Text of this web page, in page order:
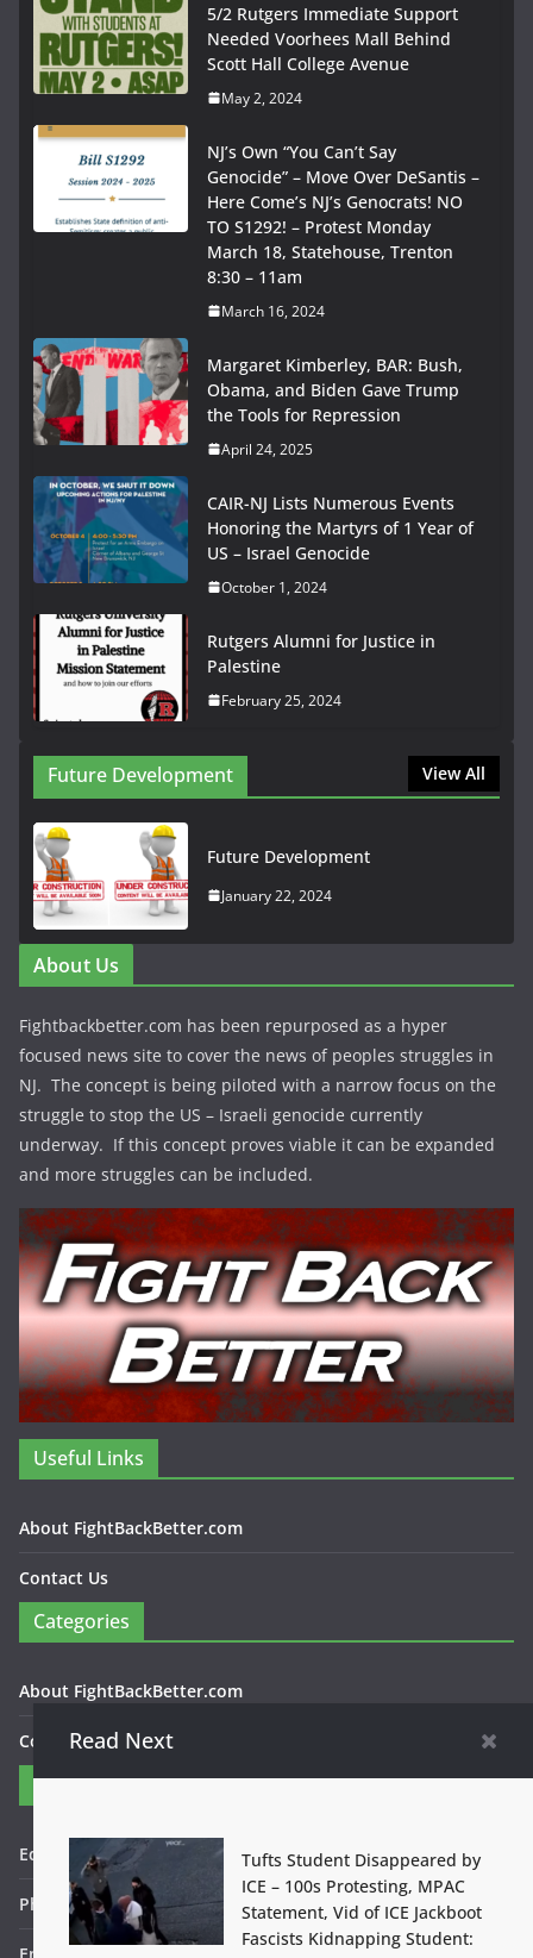
5/2 Rutgers Immediate Support
Needed Voorhees Mall Behind
Scott Hall College Avenue
May 2, 2024
NJ’s Own “You Can’t Say
Genocide” – Move Over DeSantis –
Here Come’s NJ’s Genocrats! NO
TO S1292! – Protest Monday
March 18, Statehouse, Trenton
8:30 – 11am
March 16, 2024
Margaret Kimberley, BAR: Bush,
Obama, and Biden Gave Trump
the Tools for Repression
April 24, 2025
CAIR-NJ Lists Numerous Events
Honoring the Martyrs of 1 Year of
US – Israel Genocide
October 1, 2024
Rutgers Alumni for Justice in
Palestine
February 25, 2024
Future Development View All
Future Development
January 22, 2024
About Us
Fightbackbetter.com has been repurposed as a hyper
focused news site to cover the news of peoples struggles in
NJ. The concept is being piloted with a narrow focus on the
struggle to stop the US – Israeli genocide currently
underway. If this concept proves viable it can be expanded
and more struggles can be included.
Useful Links
About FightBackBetter.com
Contact Us
Categories
About FightBackBetter.com
Contact Us
Contact
Editor in Chief: Bob WItanek
Phone: 867-5309
Read Next
Tufts Student Disappeared by
ICE – 100s Protesting, MPAC
Statement, Vid of ICE Jackboot
Fascists Kidnapping Student: